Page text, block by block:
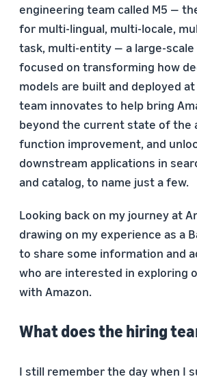
engineering team called M5 —
for multi-lingual, multi-locale,
task, multi-entity — a large-scale
focused on transforming how
models are built and deployed at
team innovates to help bring
beyond the current state of the
function improvement, and
downstream applications in
and catalog, to name just a few.
Looking back on my journey at
drawing on my experience as a
to share some information and
who are interested in exploring
with Amazon.
What does the hiring
I still remember the day when I